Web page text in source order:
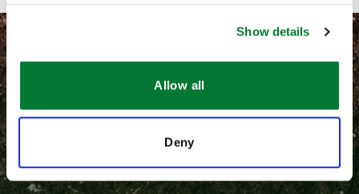
Show details
Allow all
Deny
©2026 Van Iperen International
通用条款